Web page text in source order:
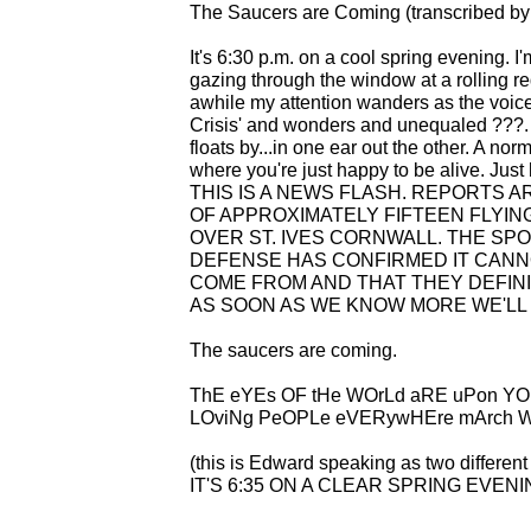
The Saucers are Coming (transcribed
It's 6:30 p.m. on a cool spring evening.
gazing through the window at a rolling
awhile my attention wanders as the
Crisis' and wonders and unequaled
floats by...in one ear out the other. A
where you're just happy to be alive.
THIS IS A NEWS FLASH. REPORTS
OF APPROXIMATELY FIFTEEN
OVER ST. IVES CORNWALL. THE
DEFENSE HAS CONFIRMED IT
COME FROM AND THAT THEY
AS SOON AS WE KNOW MORE
The saucers are coming.
ThE eYEs OF tHe WOrLd aRE uPon
LOviNg PeOPLe eVERywHEre mArch
(this is Edward speaking as two
IT'S 6:35 ON A CLEAR SPRING